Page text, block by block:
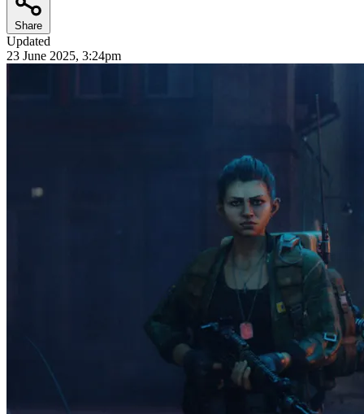
Share
Updated
23 June 2025, 3:24pm